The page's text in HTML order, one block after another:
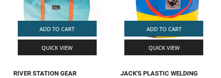
ADD TO CART
QUICK VIEW
RIVER STATION GEAR
ADD TO CART
QUICK VIEW
JACK'S PLASTIC WELDING